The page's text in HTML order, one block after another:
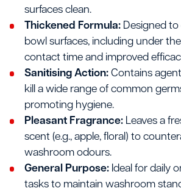
surfaces clean.
Thickened Formula:Designed to
bowl surfaces, including under
contact time and improved
Sanitising Action:Contains
kill a wide range of common
promoting hygiene.
Pleasant Fragrance:Leaves a
scent (e.g., apple, floral) to
washroom odours.
General Purpose:Ideal for daily
tasks to maintain washroom